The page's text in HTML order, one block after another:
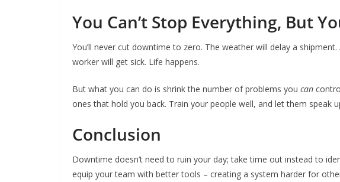
You Can’t Stop Everything, But
You’ll never cut downtime to zero. The weather will delay a
worker will get sick. Life happens.
But what you can do is shrink the number of problems you can
ones that hold you back. Train your people well, and let them speak
Conclusion
Downtime doesn’t need to ruin your day; take time out instead to
equip your team with better tools – creating a system harder for